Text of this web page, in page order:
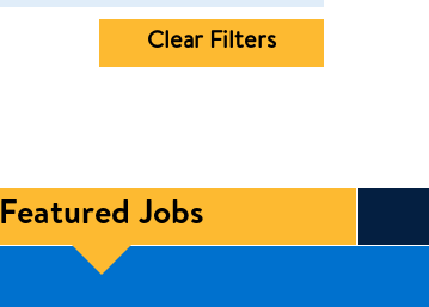
Clear Filters
Featured Jobs